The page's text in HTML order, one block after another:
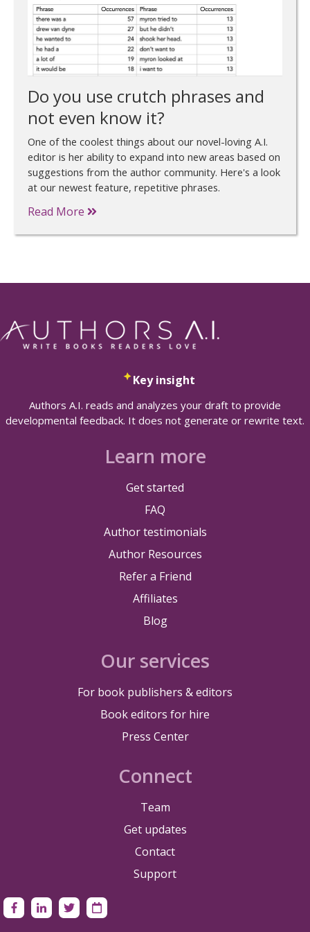
Do you use crutch phrases and
not even know it?
One of the coolest things about our novel-loving A.I.
editor is her ability to expand into new areas based on
suggestions from the author community. Here's a look
at our newest feature, repetitive phrases.
Read More
Key insight
Authors A.I. reads and analyzes your draft to provide
developmental feedback. It does not generate or rewrite text.
Learn more
Get started
FAQ
Author testimonials
Author Resources
Refer a Friend
Affiliates
Blog
Our services
For book publishers & editors
Book editors for hire
Press Center
Connect
Team
Get updates
Contact
Support